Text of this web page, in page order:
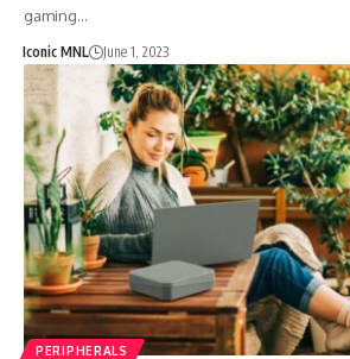
gaming…
Iconic MNL June 1, 2023
PERIPHERALS